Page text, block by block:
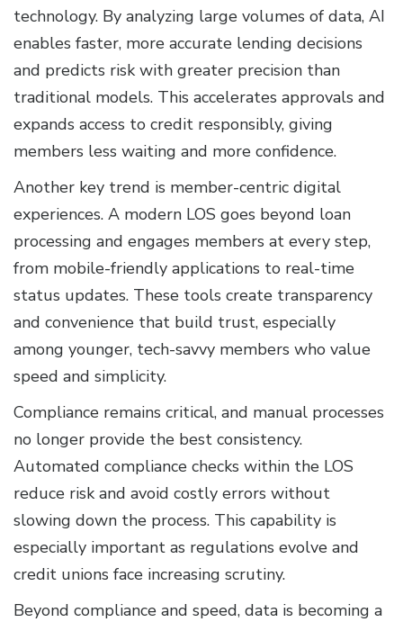
technology. By analyzing large volumes of data, AI
enables faster, more accurate lending decisions
and predicts risk with greater precision than
traditional models. This accelerates approvals and
expands access to credit responsibly, giving
members less waiting and more confidence.
Another key trend is member-centric digital
experiences. A modern LOS goes beyond loan
processing and engages members at every step,
from mobile-friendly applications to real-time
status updates. These tools create transparency
and convenience that build trust, especially
among younger, tech-savvy members who value
speed and simplicity.
Compliance remains critical, and manual processes
no longer provide the best consistency.
Automated compliance checks within the LOS
reduce risk and avoid costly errors without
slowing down the process. This capability is
especially important as regulations evolve and
credit unions face increasing scrutiny.
Beyond compliance and speed, data is becoming a